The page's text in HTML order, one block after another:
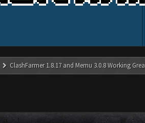
ClashFarmer 1.8.17 and Memu 3.0.8 Working